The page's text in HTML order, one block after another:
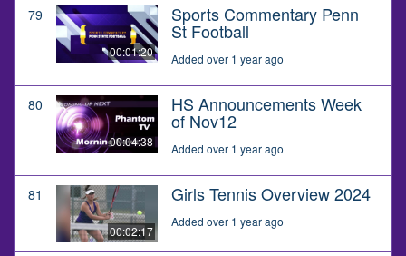
79
00:01:20
Sports Commentary Penn
St Football
Added over 1 year ago
80
00:04:38
HS Announcements Week
of Nov12
Added over 1 year ago
81
00:02:17
Girls Tennis Overview 2024
Added over 1 year ago